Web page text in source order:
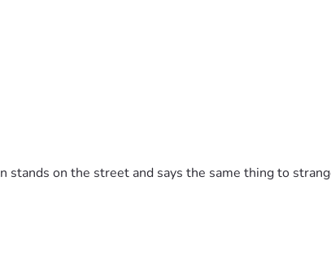
on the street and says the same thing to